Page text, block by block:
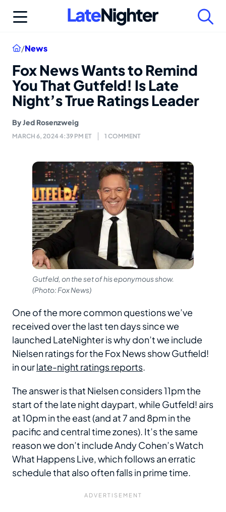
Home
/News
Fox News Wants to Remind
You That Gutfeld! Is Late
Night’s True Ratings Leader
ByJed Rosenzweig
MARCH 6, 2024 4:39 PM ET 1 COMMENT
Gutfeld, on the set of his eponymous show.
(Photo: Fox News)
One of the more common questions we’ve
received over the last ten days since we
launched LateNighter is why don’t we include
Nielsen ratings for the Fox News show Gutfield!
in ourlate-night ratings reports.
The answer is that Nielsen considers 11pm the
start of the late night daypart, while Gutfeld! airs
at 10pm in the east (and at 7 and 8pm in the
pacific and central time zones). It’s the same
reason we don’t include Andy Cohen’s Watch
What Happens Live, which follows an erratic
schedule that also often falls in prime time.